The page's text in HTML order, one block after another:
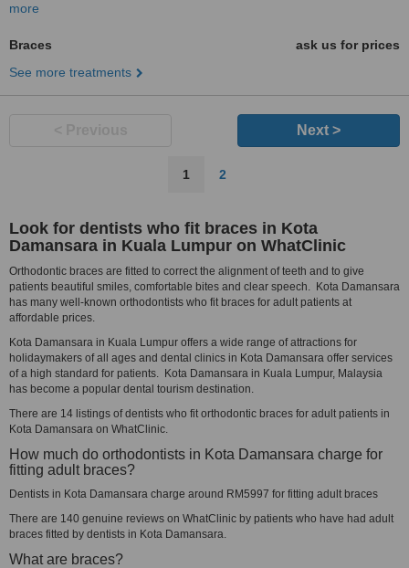
more
Braces
ask us for prices
See more treatments
Next >
1 2
Look for dentists who fit braces in Kota
Damansara in Kuala Lumpur on WhatClinic
Orthodontic braces are fitted to correct the alignment of teeth and to give
patients beautiful smiles, comfortable bites and clear speech. Kota Damansara
has many well-known orthodontists who fit braces for adult patients at
affordable prices.
Kota Damansara in Kuala Lumpur offers a wide range of attractions for
holidaymakers of all ages and dental clinics in Kota Damansara offer services
of a high standard for patients. Kota Damansara in Kuala Lumpur, Malaysia
has become a popular dental tourism destination.
There are 14 listings of dentists who fit orthodontic braces for adult patients in
Kota Damansara on WhatClinic.
How much do orthodontists in Kota Damansara charge for
fitting adult braces?
Dentists in Kota Damansara charge around RM5997 for fitting adult braces
There are 140 genuine reviews on WhatClinic by patients who have had adult
braces fitted by dentists in Kota Damansara.
What are braces?